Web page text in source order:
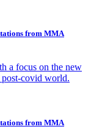
from MMA
a focus on the new
post-covid world.
from MMA